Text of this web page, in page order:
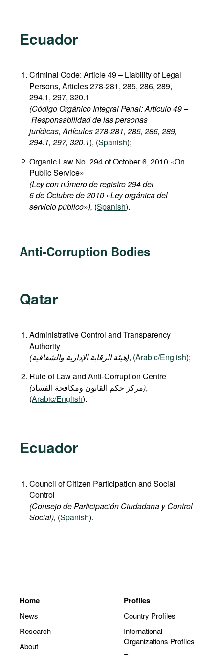
Ecuador
Criminal Code: Article 49 – Liability of Legal
Persons, Articles 278-281, 285, 286, 289,
294.1, 297, 320.1
(Código Orgánico Integral Penal: Artículo 49 –
Responsabilidad de las personas
jurídicas, Artículos 278-281, 285, 286, 289,
294.1, 297, 320.1), (Spanish);
Organic Law No. 294 of October 6, 2010 «On
Public Service»
(Ley con número de registro 294 del
6 de Octubre de 2010 «Ley orgánica del
servicio público»), (Spanish).
Anti-Corruption Bodies
Qatar
Administrative Control and Transparency
Authority
(هيئة الرقابة الإدارية والشفافية), (Arabic/English);
Rule of Law and Anti-Corruption Centre
(
),
(Arabic/English).
Ecuador
Council of Citizen Participation and Social
Control
(Consejo de Participación Ciudadana y Control
Social), (Spanish).
Home
News
Research
About
Profiles
Country Profiles
International
Organizations Profiles